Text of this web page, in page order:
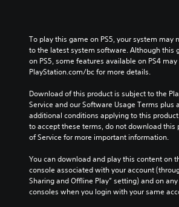
To play this game on PS5, your system may
to the latest system software. Although this
on PS5, some features available on PS4
PlayStation.com/bc for more details.
Download of this product is subject to the
Service and our Software Usage Terms plus
additional conditions applying to this
to accept these terms, do not download this
of Service for more important information.
You can download and play this content on
console associated with your account
Sharing and Offline Play” setting) and on any
consoles when you login with your same